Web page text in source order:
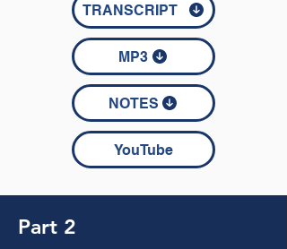
TRANSCRIPT
MP3
NOTES
YouTube
Part 2